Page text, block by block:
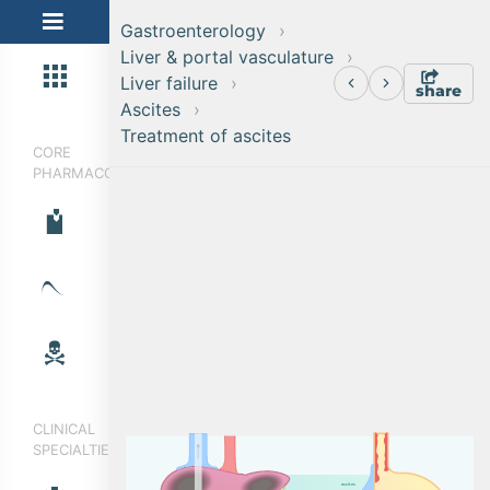
CORE
PHARMACOLOGY
CLINICAL
SPECIALTIES
Gastroenterology
Liver & portal vasculature
Liver failure
Ascites
Treatment of ascites
share
ascites